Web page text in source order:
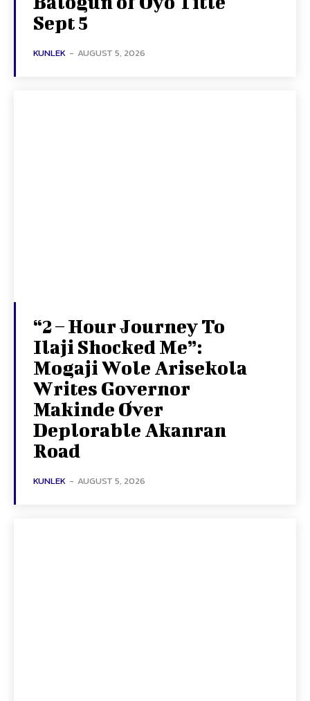
Sept 5
KUNLEK - AUGUST 5, 2026
“2 – Hour Journey To
Ilaji Shocked Me”:
Mogaji Wole Arisekola
Writes Governor
Makinde Over
Deplorable Akanran
Road
KUNLEK - AUGUST 5, 2026